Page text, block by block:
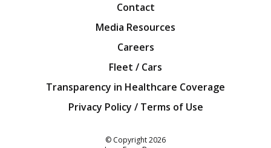
Contact
Media Resources
Careers
Fleet / Cars
Transparency in Healthcare Coverage
Privacy Policy / Terms of Use
© Copyright2026